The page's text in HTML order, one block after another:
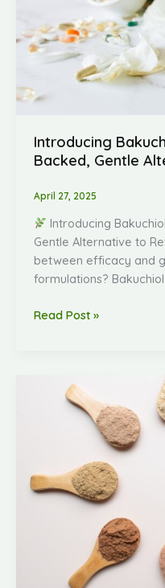
Introducing
Backed, Gentle
April 27, 2025
Introducing
Gentle Alternative to
between efficacy and
formulations?
Alternative
to
Retinol
Read Post »
Magnesium
Ascorbyl
Phosphate